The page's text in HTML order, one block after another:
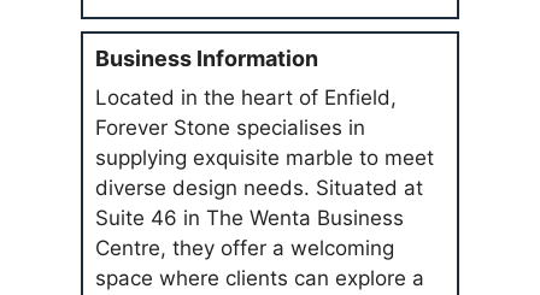
Business Information
Located in the heart of Enfield,
Forever Stone specialises in
supplying exquisite marble to meet
diverse design needs. Situated at
Suite 46 in The Wenta Business
Centre, they offer a welcoming
space where clients can explore a